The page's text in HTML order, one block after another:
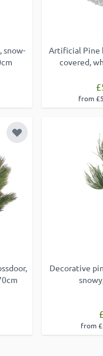
snow-
Artificial Pine
covered,
from
Add to Wish List
Decorative
from